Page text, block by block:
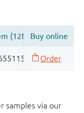
samples via our